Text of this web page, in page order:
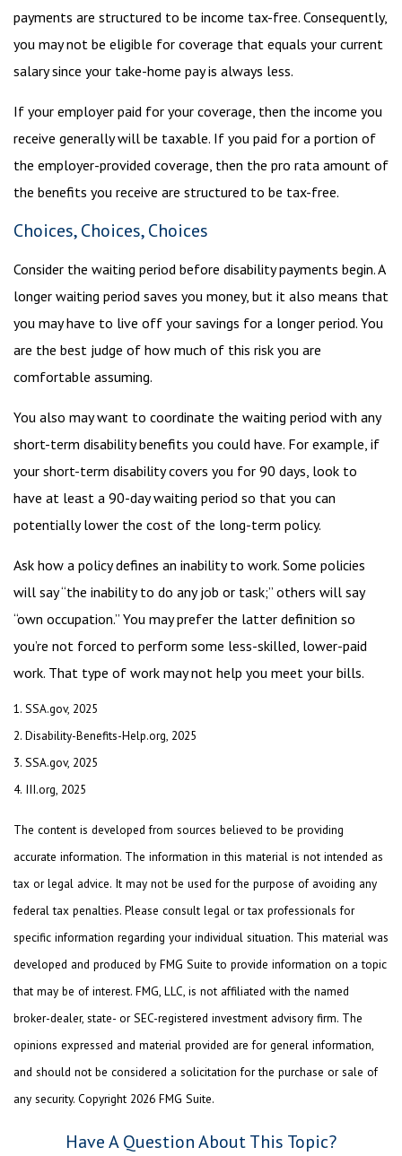
payments are structured to be income tax-free. Consequently,
you may not be eligible for coverage that equals your current
salary since your take-home pay is always less.
If your employer paid for your coverage, then the income you
receive generally will be taxable. If you paid for a portion of
the employer-provided coverage, then the pro rata amount of
the benefits you receive are structured to be tax-free.
Choices, Choices, Choices
Consider the waiting period before disability payments begin. A
longer waiting period saves you money, but it also means that
you may have to live off your savings for a longer period. You
are the best judge of how much of this risk you are
comfortable assuming.
You also may want to coordinate the waiting period with any
short-term disability benefits you could have. For example, if
your short-term disability covers you for 90 days, look to
have at least a 90-day waiting period so that you can
potentially lower the cost of the long-term policy.
Ask how a policy defines an inability to work. Some policies
will say “the inability to do any job or task;” others will say
“own occupation.” You may prefer the latter definition so
you’re not forced to perform some less-skilled, lower-paid
work. That type of work may not help you meet your bills.
1. SSA.gov, 2025
2. Disability-Benefits-Help.org, 2025
3. SSA.gov, 2025
4. III.org, 2025
The content is developed from sources believed to be providing
accurate information. The information in this material is not intended as
tax or legal advice. It may not be used for the purpose of avoiding any
federal tax penalties. Please consult legal or tax professionals for
specific information regarding your individual situation. This material was
developed and produced by FMG Suite to provide information on a topic
that may be of interest. FMG, LLC, is not affiliated with the named
broker-dealer, state- or SEC-registered investment advisory firm. The
opinions expressed and material provided are for general information,
and should not be considered a solicitation for the purchase or sale of
any security. Copyright 2026 FMG Suite.
Have A Question About This Topic?